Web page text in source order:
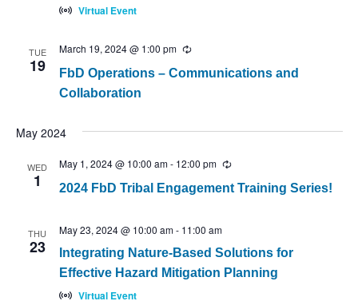
Virtual Event
TUE
19
FbD Operations – Communications and
Collaboration
March 19, 2024 @ 1:00 pm Recurring
May 2024
WED
1 2024 FbD Tribal Engagement Training Series!
May 1, 2024 @ 10:00 am- 12:00 pm Recurring
THU
23
Integrating Nature-Based Solutions for
Effective Hazard Mitigation Planning
May 23, 2024 @ 10:00 am- 11:00 am
Virtual Event